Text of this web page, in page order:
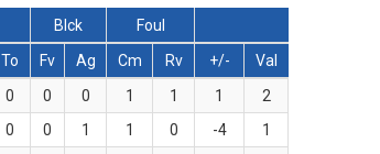
Blck
Foul
To Fv Ag Cm Rv +/-
Val
0 0 0 1 1 1
2
0 0 1 1 0 -4
1